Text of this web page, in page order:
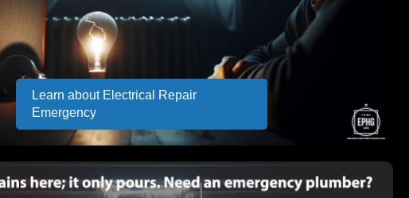
Learn about Electrical Repair
Emergency